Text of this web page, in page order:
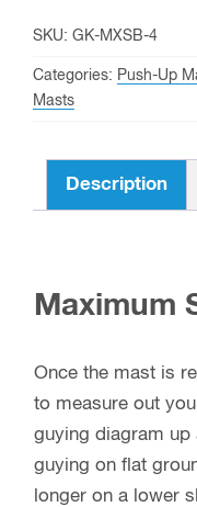
Guy
Kit
4
quantity
SKU: GK-MXSB-4
Categories: Push-Up
Masts
Description
Maximum
Once the mast is
to measure out
guying diagram up
guying on flat
longer on a lower